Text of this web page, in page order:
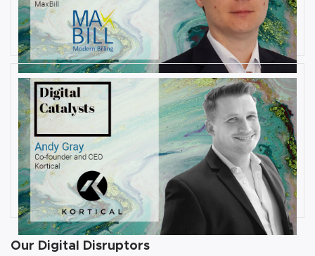
Interview with Val Morozov, Vice
President of Products at MaxBill
ByDamin Babu
JULY 31, 2019
Interview with Andy Gray, Co-
founder and CEO at Kortical
ByDamin Babu
Our Digital Disruptors